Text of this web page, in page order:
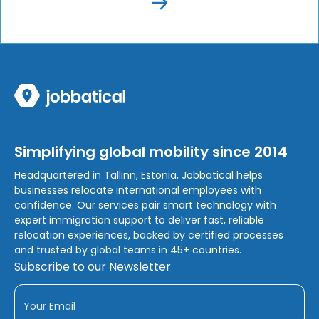
Simplifying global mobility since 2014
Headquartered in Tallinn, Estonia, Jobbatical helps
businesses relocate international employees with
confidence. Our services pair smart technology with
expert immigration support to deliver fast, reliable
relocation experiences, backed by certified processes
and trusted by global teams in 45+ countries.
Subscribe to our Newsletter